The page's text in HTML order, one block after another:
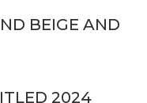
BEIGE AND
2024